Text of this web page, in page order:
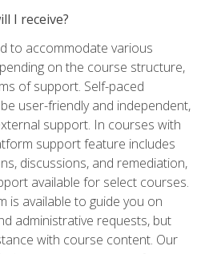
I receive?
to accommodate various
on the course structure,
of support. Self-paced
user-friendly and independent,
support. In courses with
support feature includes
discussions, and remediation,
available for select courses.
is available to guide you on
administrative requests, but
with course content. Our